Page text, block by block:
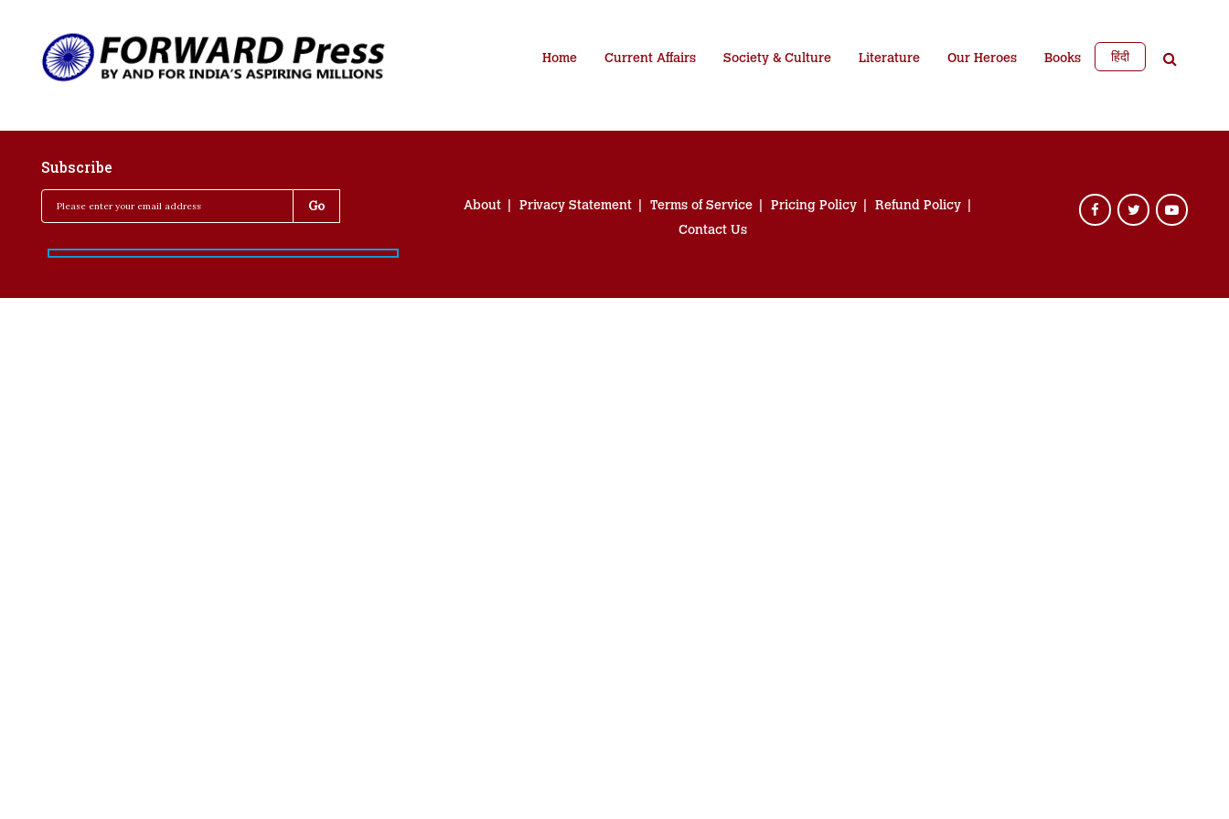
Home Current Affairs Society & Culture Literature Our Heroes Books हिंदी
Subscribe
About Privacy Statement Terms of Service Pricing Policy
Refund Policy
Contact Us